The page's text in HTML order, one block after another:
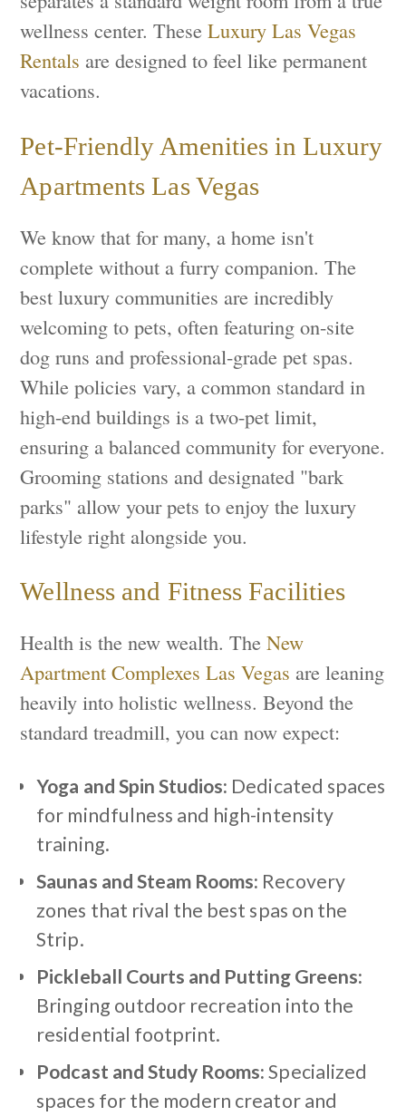
wellness center. TheseLuxury Las Vegas
Rentals are designed to feel like permanent
vacations.
Pet-Friendly Amenities in Luxury
Apartments Las Vegas
We know that for many, a home isn't
complete without a furry companion. The
best luxury communities are incredibly
welcoming to pets, often featuring on-site
dog runs and professional-grade pet spas.
While policies vary, a common standard in
high-end buildings is a two-pet limit,
ensuring a balanced community for everyone.
Grooming stations and designated "bark
parks" allow your pets to enjoy the luxury
lifestyle right alongside you.
Wellness and Fitness Facilities
Health is the new wealth. TheNew
Apartment Complexes Las Vegas are leaning
heavily into holistic wellness. Beyond the
standard treadmill, you can now expect:
Yoga and Spin Studios: Dedicated spaces
for mindfulness and high-intensity
training.
Saunas and Steam Rooms: Recovery
zones that rival the best spas on the
Strip.
Pickleball Courts and Putting Greens:
Bringing outdoor recreation into the
residential footprint.
Podcast and Study Rooms:Specialized
spaces for the modern creator and